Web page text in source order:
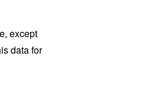
except
data for